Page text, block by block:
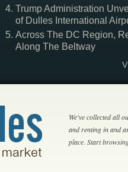
Trump Administration
of Dulles International
Across The DC Region,
Along The Beltway
We've collected all
and renting in and
place. Start